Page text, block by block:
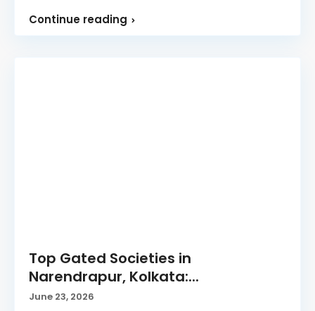
Continue reading
Top Gated Societies in
Narendrapur, Kolkata:...
June 23, 2026